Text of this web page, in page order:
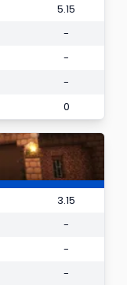
5.15
-
-
-
0
3.15
-
-
-